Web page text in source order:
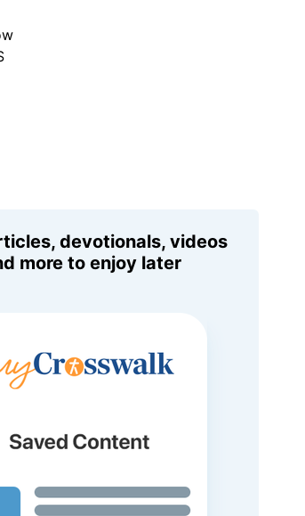
devotionals, videos
more to enjoy later